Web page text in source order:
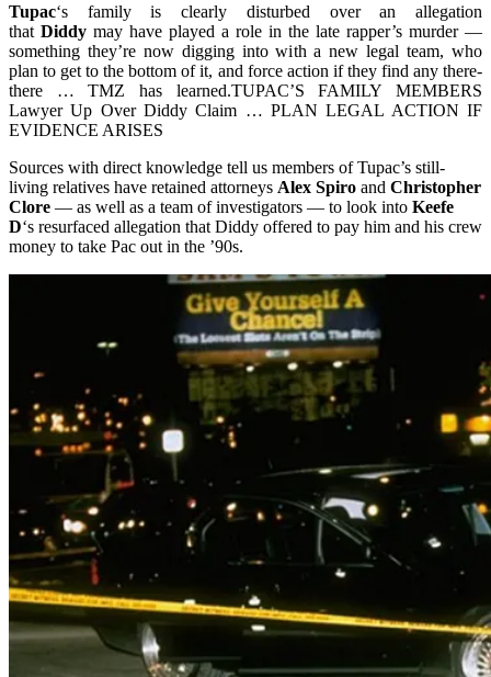
Tupac‘s family is clearly disturbed over an allegation
that Diddy may have played a role in the late rapper’s murder —
something they’re now digging into with a new legal team, who
plan to get to the bottom of it, and force action if they find any there-
there … TMZ has learned.TUPAC’S FAMILY MEMBERS
Lawyer Up Over Diddy Claim … PLAN LEGAL ACTION IF
EVIDENCE ARISES
Sources with direct knowledge tell us members of Tupac’s still-
living relatives have retained attorneys Alex Spiro and Christopher
Clore — as well as a team of investigators — to look into Keefe
D‘s resurfaced allegation that Diddy offered to pay him and his crew
money to take Pac out in the ’90s.